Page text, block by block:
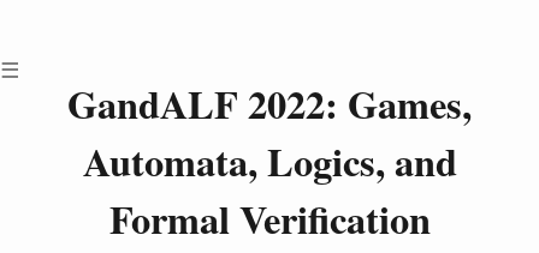
GandALF 2022: Games,
Automata, Logics, and
Formal Verification
Attending GandALF
Scientific Program
Proceedings